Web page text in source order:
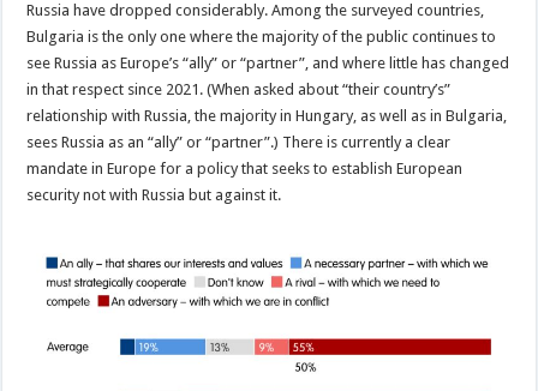
Russia have dropped considerably. Among the surveyed countries,
Bulgaria is the only one where the majority of the public continues to
see Russia as Europe’s “ally” or “partner”, and where little has changed
in that respect since 2021. (When asked about “their country’s”
relationship with Russia, the majority in Hungary, as well as in Bulgaria,
sees Russia as an “ally” or “partner”.) There is currently a clear
mandate in Europe for a policy that seeks to establish European
security not with Russia but against it.